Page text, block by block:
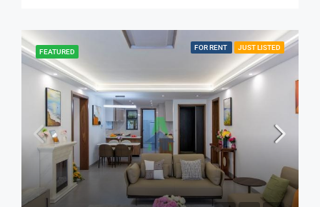
FEATURED
FOR RENT JUST LISTED